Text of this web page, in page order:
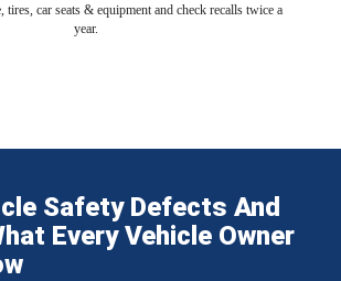
tires, car seats & equipment and check recalls twice a
year.
Safety Defects And
Every Vehicle Owner